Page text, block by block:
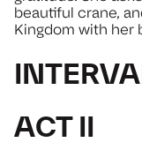
beautiful crane,
Kingdom with her
ACT II